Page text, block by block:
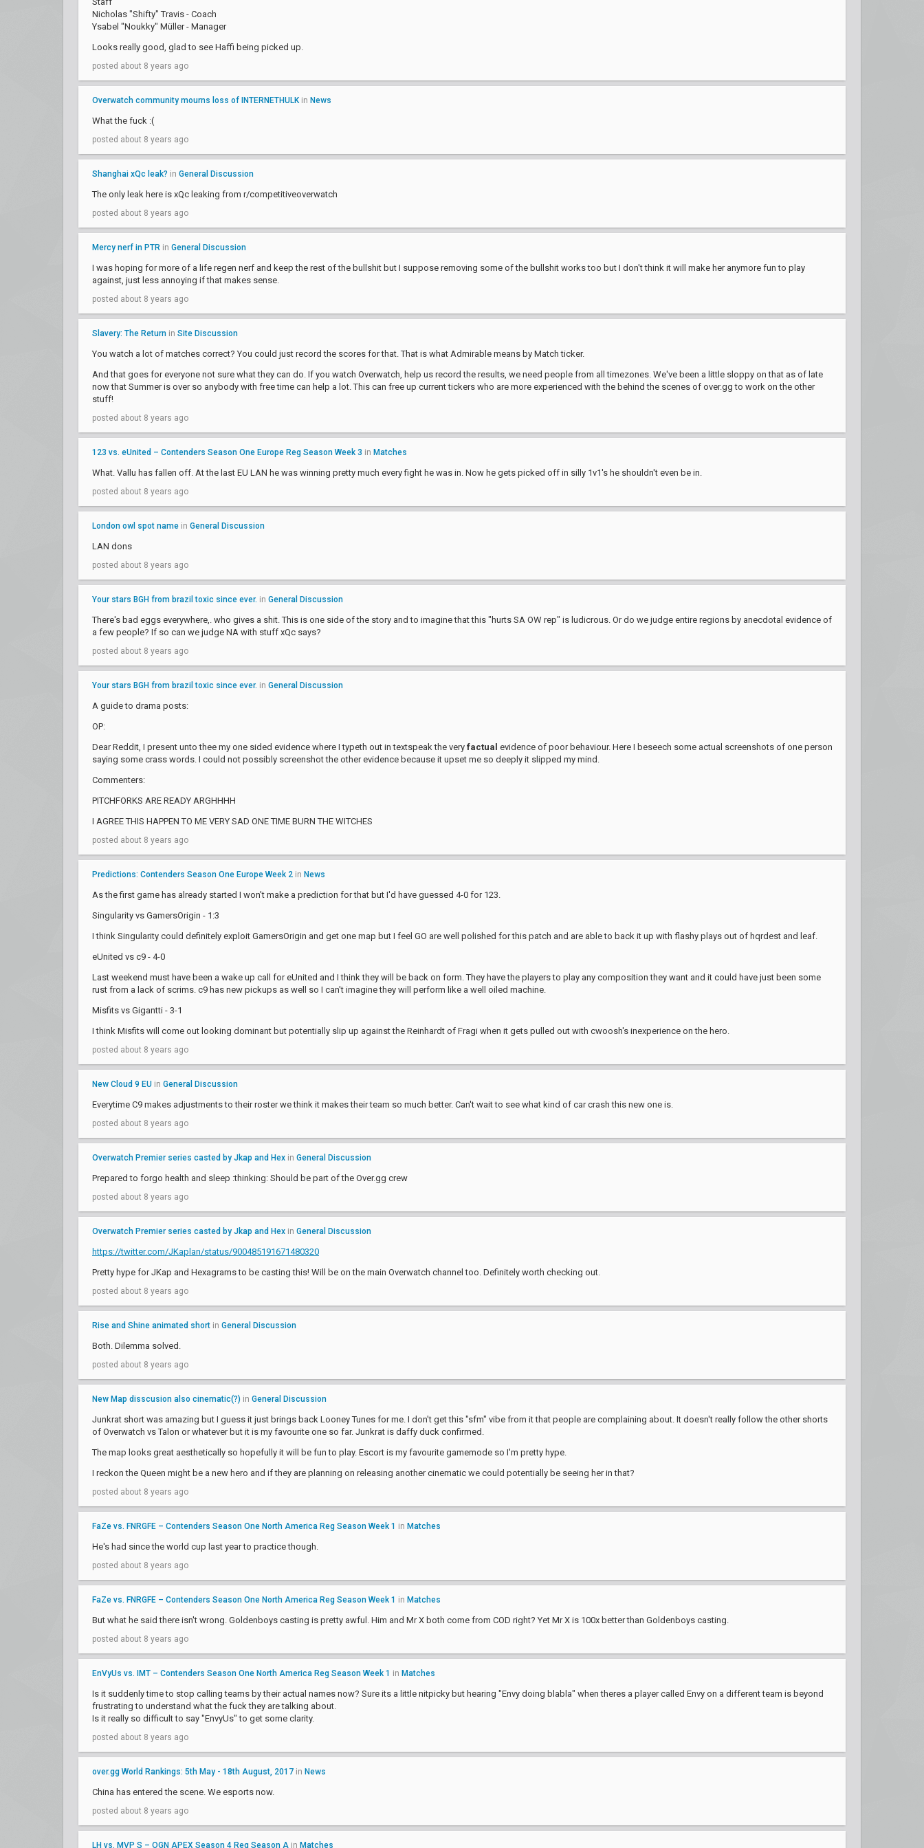
Nicholas "Shifty" Travis - Coach
Ysabel "Noukky" Müller - Manager
Looks really good, glad to see Haffi being picked up.
posted about 8 years ago
Overwatch community mourns loss of INTERNETHULKin News
What the fuck :(
posted about 8 years ago
Shanghai xQc leak? in General Discussion
The only leak here is xQc leaking from r/competitiveoverwatch
posted about 8 years ago
Mercy nerf in PTR in General Discussion
I was hoping for more of a life regen nerf and keep the rest of the bullshit but I suppose removing some of the bullshit works too but I don't think it will make her anymore fun to play
against, just less annoying if that makes sense.
posted about 8 years ago
Slavery: The Return in Site Discussion
You watch a lot of matches correct? You could just record the scores for that. That is what Admirable means by Match ticker.
And that goes for everyone not sure what they can do. If you watch Overwatch, help us record the results, we need people from all timezones. We've been a little sloppy on that as of late
now that Summer is over so anybody with free time can help a lot. This can free up current tickers who are more experienced with the behind the scenes of over.gg to work on the other
stuff!
posted about 8 years ago
123 vs. eUnited – Contenders Season One Europe Reg Season Week 3 in Matches
What. Vallu has fallen off. At the last EU LAN he was winning pretty much every fight he was in. Now he gets picked off in silly 1v1's he shouldn't even be in.
posted about 8 years ago
London owl spot name in General Discussion
LAN dons
posted about 8 years ago
Your stars BGH from brazil toxic since ever. in General Discussion
There's bad eggs everywhere,. who gives a shit. This is one side of the story and to imagine that this "hurts SA OW rep" is ludicrous. Or do we judge entire regions by anecdotal evidence of
a few people? If so can we judge NA with stuff xQc says?
posted about 8 years ago
Your stars BGH from brazil toxic since ever. in General Discussion
A guide to drama posts:
OP:
Dear Reddit, I present unto thee my one sided evidence where I typeth out in textspeak the very factual evidence of poor behaviour. Here I beseech some actual screenshots of one person
saying some crass words. I could not possibly screenshot the other evidence because it upset me so deeply it slipped my mind.
Commenters:
PITCHFORKS ARE READY ARGHHHH
I AGREE THIS HAPPEN TO ME VERY SAD ONE TIME BURN THE WITCHES
posted about 8 years ago
Predictions: Contenders Season One Europe Week 2 in News
As the first game has already started I won't make a prediction for that but I'd have guessed 4-0 for 123.
Singularity vs GamersOrigin - 1:3
I think Singularity could definitely exploit GamersOrigin and get one map but I feel GO are well polished for this patch and are able to back it up with flashy plays out of hqrdest and leaf.
eUnited vs c9 - 4-0
Last weekend must have been a wake up call for eUnited and I think they will be back on form. They have the players to play any composition they want and it could have just been some
rust from a lack of scrims. c9 has new pickups as well so I can't imagine they will perform like a well oiled machine.
Misfits vs Gigantti - 3-1
I think Misfits will come out looking dominant but potentially slip up against the Reinhardt of Fragi when it gets pulled out with cwoosh's inexperience on the hero.
posted about 8 years ago
New Cloud 9 EU in General Discussion
Everytime C9 makes adjustments to their roster we think it makes their team so much better. Can't wait to see what kind of car crash this new one is.
posted about 8 years ago
Overwatch Premier series casted by Jkap and Hex in General Discussion
Prepared to forgo health and sleep :thinking: Should be part of the Over.gg crew
posted about 8 years ago
Overwatch Premier series casted by Jkap and Hex in General Discussion
https://twitter.com/JKaplan/status/900485191671480320
Pretty hype for JKap and Hexagrams to be casting this! Will be on the main Overwatch channel too. Definitely worth checking out.
posted about 8 years ago
Rise and Shine animated short in General Discussion
Both. Dilemma solved.
posted about 8 years ago
New Map disscusion also cinematic(?) in General Discussion
Junkrat short was amazing but I guess it just brings back Looney Tunes for me. I don't get this "sfm" vibe from it that people are complaining about. It doesn't really follow the other shorts
of Overwatch vs Talon or whatever but it is my favourite one so far. Junkrat is daffy duck confirmed.
The map looks great aesthetically so hopefully it will be fun to play. Escort is my favourite gamemode so I'm pretty hype.
I reckon the Queen might be a new hero and if they are planning on releasing another cinematic we could potentially be seeing her in that?
posted about 8 years ago
FaZe vs. FNRGFE – Contenders Season One North America Reg Season Week 1 in Matches
He's had since the world cup last year to practice though.
posted about 8 years ago
FaZe vs. FNRGFE – Contenders Season One North America Reg Season Week 1 in Matches
But what he said there isn't wrong. Goldenboys casting is pretty awful. Him and Mr X both come from COD right? Yet Mr X is 100x better than Goldenboys casting.
posted about 8 years ago
EnVyUs vs. IMT – Contenders Season One North America Reg Season Week 1 in Matches
Is it suddenly time to stop calling teams by their actual names now? Sure its a little nitpicky but hearing "Envy doing blabla" when theres a player called Envy on a different team is beyond
frustrating to understand what the fuck they are talking about.
Is it really so difficult to say "EnvyUs" to get some clarity.
posted about 8 years ago
over.gg World Rankings: 5th May - 18th August, 2017 in News
China has entered the scene. We esports now.
posted about 8 years ago
LH vs. MVP S – OGN APEX Season 4 Reg Season A in Matches